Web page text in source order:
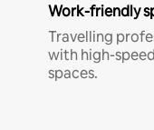
Work-friendly
Travelling
with high-
spaces.